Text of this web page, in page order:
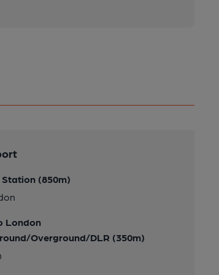
(850m)
London
Overground/DLR (350m)